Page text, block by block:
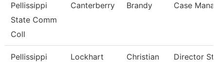
Pellissippi
State Comm
Coll
Canterberry Brandy Case
Pellissippi
Lockhart Christian
Director St